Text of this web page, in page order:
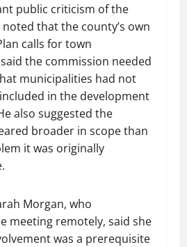
public criticism of the
that the county’s own
calls for town
the commission needed
municipalities had not
in the development
also suggested the
broader in scope than
it was originally
Morgan, who
meeting remotely, said she
was a prerequisite